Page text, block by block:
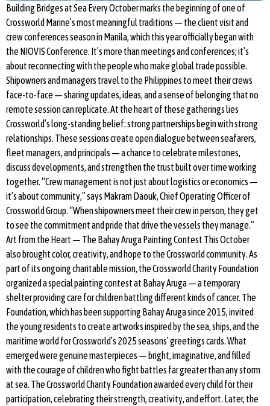
Building Bridges at Sea Every October marks the beginning of one of
Crossworld Marine’s most meaningful traditions — the client visit and
crew conferences season in Manila, which this year officially began with
the NIOVIS Conference. It’s more than meetings and conferences; it’s
about reconnecting with the people who make global trade possible.
Shipowners and managers travel to the Philippines to meet their crews
face-to-face — sharing updates, ideas, and a sense of belonging that no
remote session can replicate. At the heart of these gatherings lies
Crossworld’s long-standing belief: strong partnerships begin with strong
relationships. These sessions create open dialogue between seafarers,
fleet managers, and principals — a chance to celebrate milestones,
discuss developments, and strengthen the trust built over time working
together. “Crew management is not just about logistics or economics —
it’s about community,” says Makram Daouk, Chief Operating Officer of
Crossworld Group. “When shipowners meet their crew in person, they get
to see the commitment and pride that drive the vessels they manage.”
Art from the Heart — The Bahay Aruga Painting Contest This October
also brought color, creativity, and hope to the Crossworld community. As
part of its ongoing charitable mission, the Crossworld Charity Foundation
organized a special painting contest at Bahay Aruga — a temporary
shelter providing care for children battling different kinds of cancer. The
Foundation, which has been supporting Bahay Aruga since 2015, invited
the young residents to create artworks inspired by the sea, ships, and the
maritime world for Crossworld’s 2025 seasons’ greetings cards. What
emerged were genuine masterpieces — bright, imaginative, and filled
with the courage of children who fight battles far greater than any storm
at sea. The Crossworld Charity Foundation awarded every child for their
participation, celebrating their strength, creativity, and effort. Later, the